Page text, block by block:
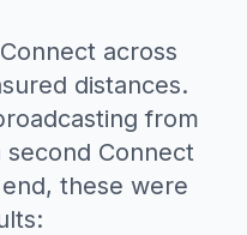
across
distances.
from
second Connect
these were